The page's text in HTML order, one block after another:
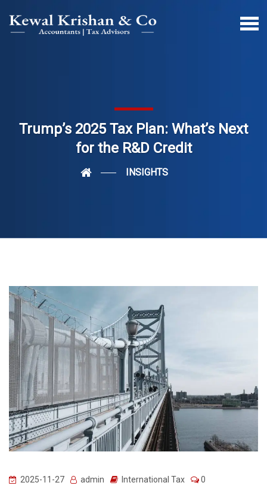
Trump’s 2025 Tax Plan: What’s Next
for the R&D Credit
INSIGHTS
2025-11-27 admin International Tax 0